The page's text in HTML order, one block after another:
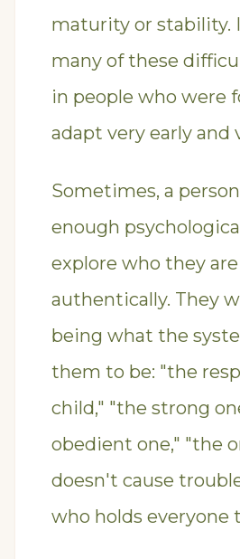
maturity or stability.
many of these
in people who were
adapt very early and
Sometimes, a
enough
explore who they are
authentically. They
being what the
them to be: "the
child," "the strong
obedient one," "the
doesn't cause
who holds everyone